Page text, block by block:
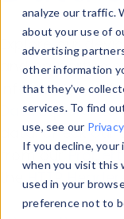
analyze our traffic.
about your use of
advertising
other information
that they’ve
services. To find
use, see our
If you decline, your
when you visit this
used in your
preference not to
Explore our
and properties
information
Data Explorerto
data. Check
from our
theHTTP